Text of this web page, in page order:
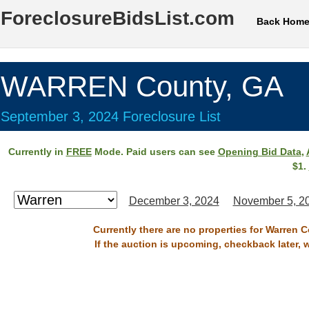
ForeclosureBidsList.com Back Home
WARREN County, GA
September 3, 2024 Foreclosure List
Currently in FREEMode. Paid users can see Opening Bid Data,
$1.
December 3, 2024 November 5,
Currently there are no properties for Warren
If the auction is upcoming, checkback later,